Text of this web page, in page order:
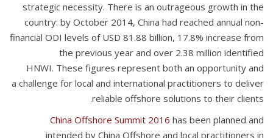
strategic necessity. There is an outrageous growth in the
country: by October 2014, China had reached annual non-
financial ODI levels of USD 81.88 billion, 17.8% increase from
the previous year and over 2.38 million identified
HNWI. These figures represent both an opportunity and
a challenge for local and international practitioners to deliver
reliable offshore solutions to their clients.
China Offshore Summit 2016 has been planned and
intended by China Offshore and local practitioners in